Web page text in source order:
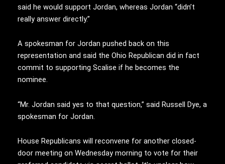
said he would support Jordan, whereas Jordan “didn’t
really answer directly.”
A spokesman for Jordan pushed back on this
representation and said the Ohio Republican did in fact
commit to supporting Scalise if he becomes the
nominee.
“Mr. Jordan said yes to that question,” said Russell Dye, a
spokesman for Jordan.
House Republicans will reconvene for another closed-
door meeting on Wednesday morning to vote for their